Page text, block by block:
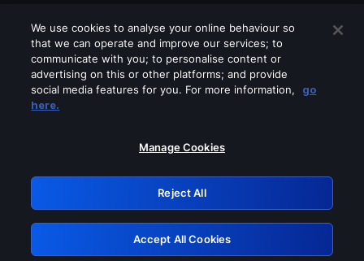
Please turn off any of these services
GRN: 0.861c2117.1786085218.600e6603
Retry
We use cookies to analyse your online behaviour so
that we can operate and improve our services; to
communicate with you; to personalise content or
advertising on this or other platforms; and provide
social media features for you. For more information,
go
here.
Manage Cookies
Reject All
Accept All Cookies